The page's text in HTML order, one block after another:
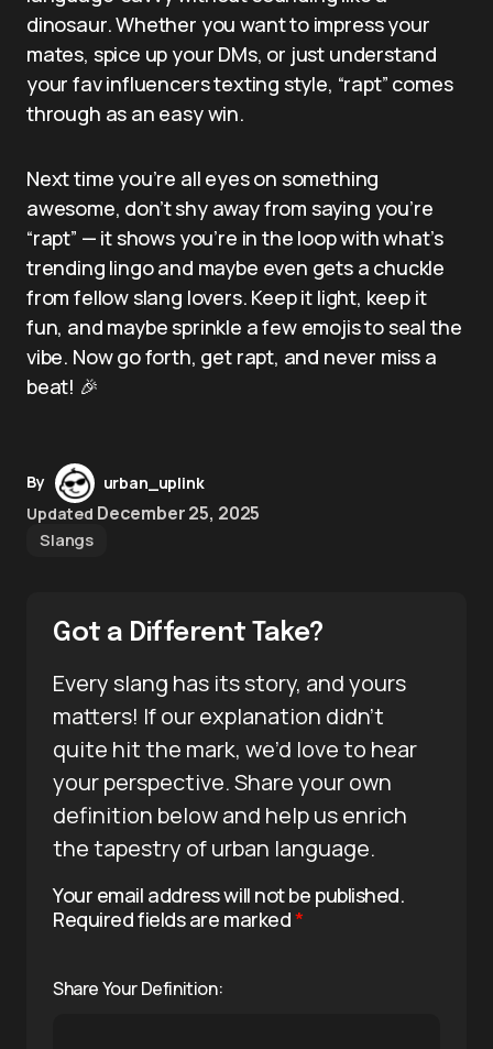
dinosaur. Whether you want to impress your
mates, spice up your DMs, or just understand
your fav influencers texting style, “rapt” comes
through as an easy win.
Next time you’re all eyes on something
awesome, don’t shy away from saying you’re
“rapt” — it shows you’re in the loop with what’s
trending lingo and maybe even gets a chuckle
from fellow slang lovers. Keep it light, keep it
fun, and maybe sprinkle a few emojis to seal the
vibe. Now go forth, get rapt, and never miss a
beat! 🎉
By
urban_uplink
Updated December 25, 2025
Slangs
Got a Different Take?
Every slang has its story, and yours
matters! If our explanation didn’t
quite hit the mark, we’d love to hear
your perspective. Share your own
definition below and help us enrich
the tapestry of urban language.
Your email address will not be published.
Required fields are marked*
Share Your Definition: